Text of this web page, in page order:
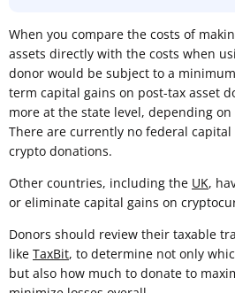
When you compare the costs of
assets directly with the costs when
donor would be subject to a
term capital gains on post-tax asset
more at the state level, depending
There are currently no federal capital
crypto donations.
Other countries, including the UK,
or eliminate capital gains on
Donors should review their taxable
like TaxBit, to determine not only
but also how much to donate to